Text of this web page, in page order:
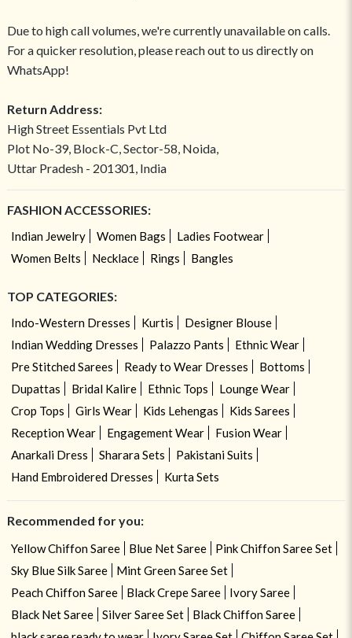
Due to high call volumes, we're currently unavailable on calls.
For a quicker resolution, please reach out to us directly on
WhatsApp!
Return Address:
High Street Essentials Pvt Ltd
Plot No-39, Block-C, Sector-58, Noida,
Uttar Pradesh - 201301, India
FASHION ACCESSORIES:
Indian Jewelry Women Bags
Ladies Footwear
Women Belts
Necklace Rings Bangles
TOP CATEGORIES:
Indo-Western Dresses Kurtis
Designer Blouse
Indian Wedding Dresses
Palazzo Pants
Ethnic Wear
Pre Stitched Sarees
Ready to Wear Dresses
Bottoms
Dupattas
Bridal Kalire Ethnic Tops
Lounge Wear
Crop Tops
Girls Wear Kids Lehengas
Kids Sarees
Reception Wear
Engagement Wear
Fusion Wear
Anarkali Dress
Sharara Sets
Pakistani Suits
Hand Embroidered Dresses
Kurta Sets
Recommended for you:
Yellow Chiffon Saree Blue Net Saree
Pink Chiffon Saree Set
Sky Blue Silk Saree
Mint Green Saree Set
Peach Chiffon Saree
Black Crepe Saree
Ivory Saree
Black Net Saree
Silver Saree Set
Black Chiffon Saree